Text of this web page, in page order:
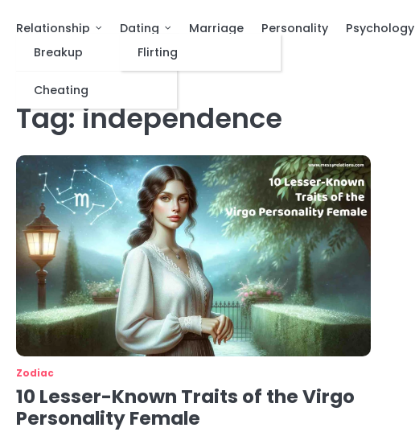
Relationship
Breakup
Cheating
Dating
Flirting
Marriage Personality Psychology
Tag:independence
Zodiac
10 Lesser-Known Traits of the Virgo
Personality Female